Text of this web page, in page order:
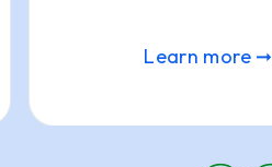
Learn more ➞